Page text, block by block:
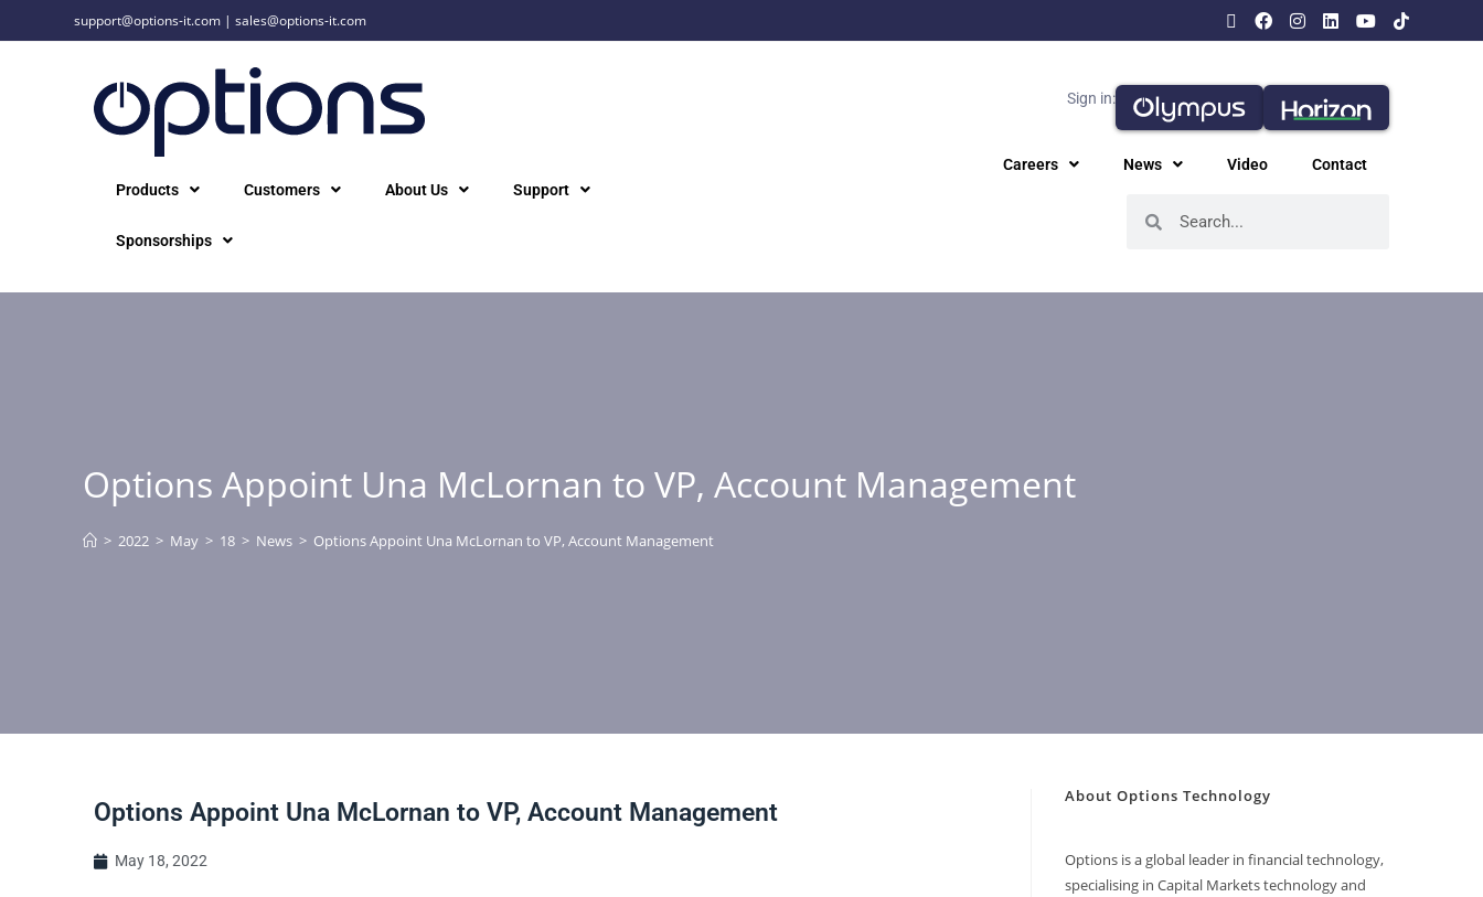
support@options-it.com |sales@options-it.com
Products Customers About Us Support
Sponsorships
Sign in:
Careers News Video Contact
Options Appoint Una McLornan to VP, Account Management
> 2022 > May > 18 > News > Options Appoint Una McLornan to VP, Account Management
Options Appoint Una McLornan to VP, Account Management
May 18, 2022
About Options Technology
Options is a global leader in financial technology,
specialising in Capital Markets technology and